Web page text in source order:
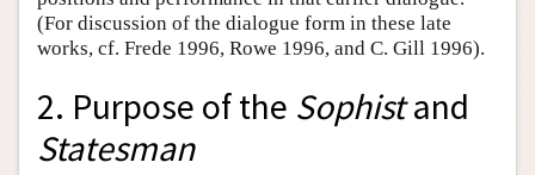
(For discussion of the dialogue form in these late
works, cf. Frede 1996, Rowe 1996, and C. Gill 1996).
2. Purpose of the Sophistand
Statesman